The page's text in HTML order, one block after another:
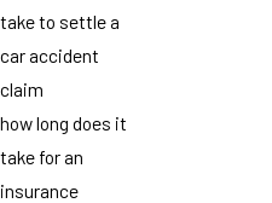
take to settle a
car accident
claim
how long does it
take for an
insurance